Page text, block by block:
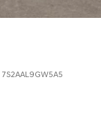
7S2AAL9GW5A5